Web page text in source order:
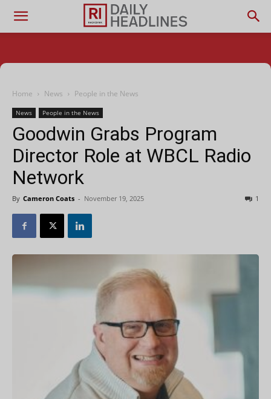
Home News People in the News
News People in the News
Goodwin Grabs Program
Director Role at WBCL Radio
Network
By Cameron Coats - November 19, 2025 1